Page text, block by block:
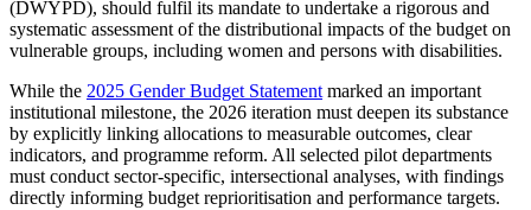
(DWYPD), should fulfil its mandate to undertake a rigorous and
systematic assessment of the distributional impacts of the budget on
vulnerable groups, including women and persons with disabilities.
While the 2025 Gender Budget Statement marked an important
institutional milestone, the 2026 iteration must deepen its substance
by explicitly linking allocations to measurable outcomes, clear
indicators, and programme reform. All selected pilot departments
must conduct sector-specific, intersectional analyses, with findings
directly informing budget reprioritisation and performance targets.